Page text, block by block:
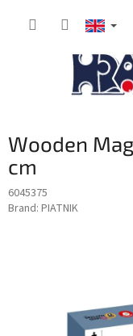
Wooden
cm
6045375
Brand: PIATNIK